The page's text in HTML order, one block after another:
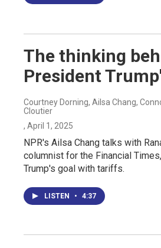
The thinking
President
Courtney Dorning, Ailsa Chang,
Cloutier
, April 1, 2025
NPR's Ailsa Chang talks with
columnist for the Financial
Trump's goal with tariffs.
LISTEN • 4:37